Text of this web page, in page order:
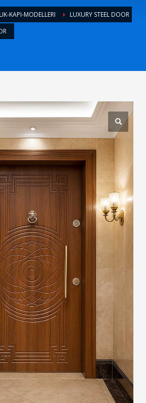
account.
shipment
please let us know, by sending an
. Thank you!
only!
KAPI-MODELLERI
LUXURY STEEL DOOR